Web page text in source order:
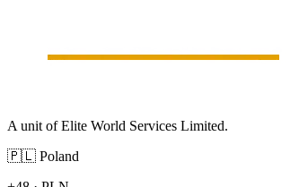
A unit of Elite World Services Limited.
🇵🇱 Poland